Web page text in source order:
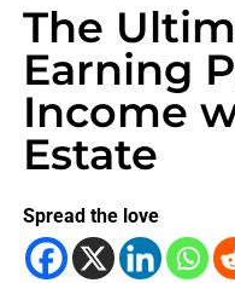
The
Earning
Income
Estate
Spread the love